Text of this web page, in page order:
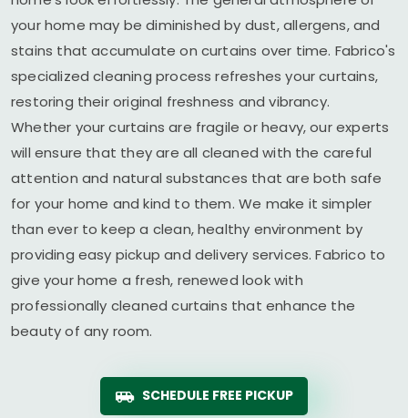
your home may be diminished by dust, allergens, and
stains that accumulate on curtains over time. Fabrico's
specialized cleaning process refreshes your curtains,
restoring their original freshness and vibrancy.
Whether your curtains are fragile or heavy, our experts
will ensure that they are all cleaned with the careful
attention and natural substances that are both safe
for your home and kind to them. We make it simpler
than ever to keep a clean, healthy environment by
providing easy pickup and delivery services. Fabrico to
give your home a fresh, renewed look with
professionally cleaned curtains that enhance the
beauty of any room.
SCHEDULE FREE PICKUP